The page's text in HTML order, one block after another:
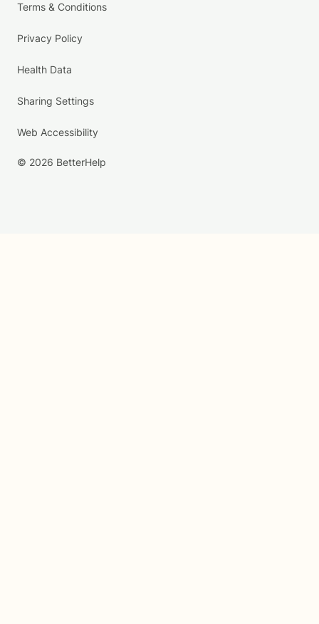
Terms & Conditions
Privacy Policy
Health Data
Sharing Settings
Web Accessibility
© 2026 BetterHelp